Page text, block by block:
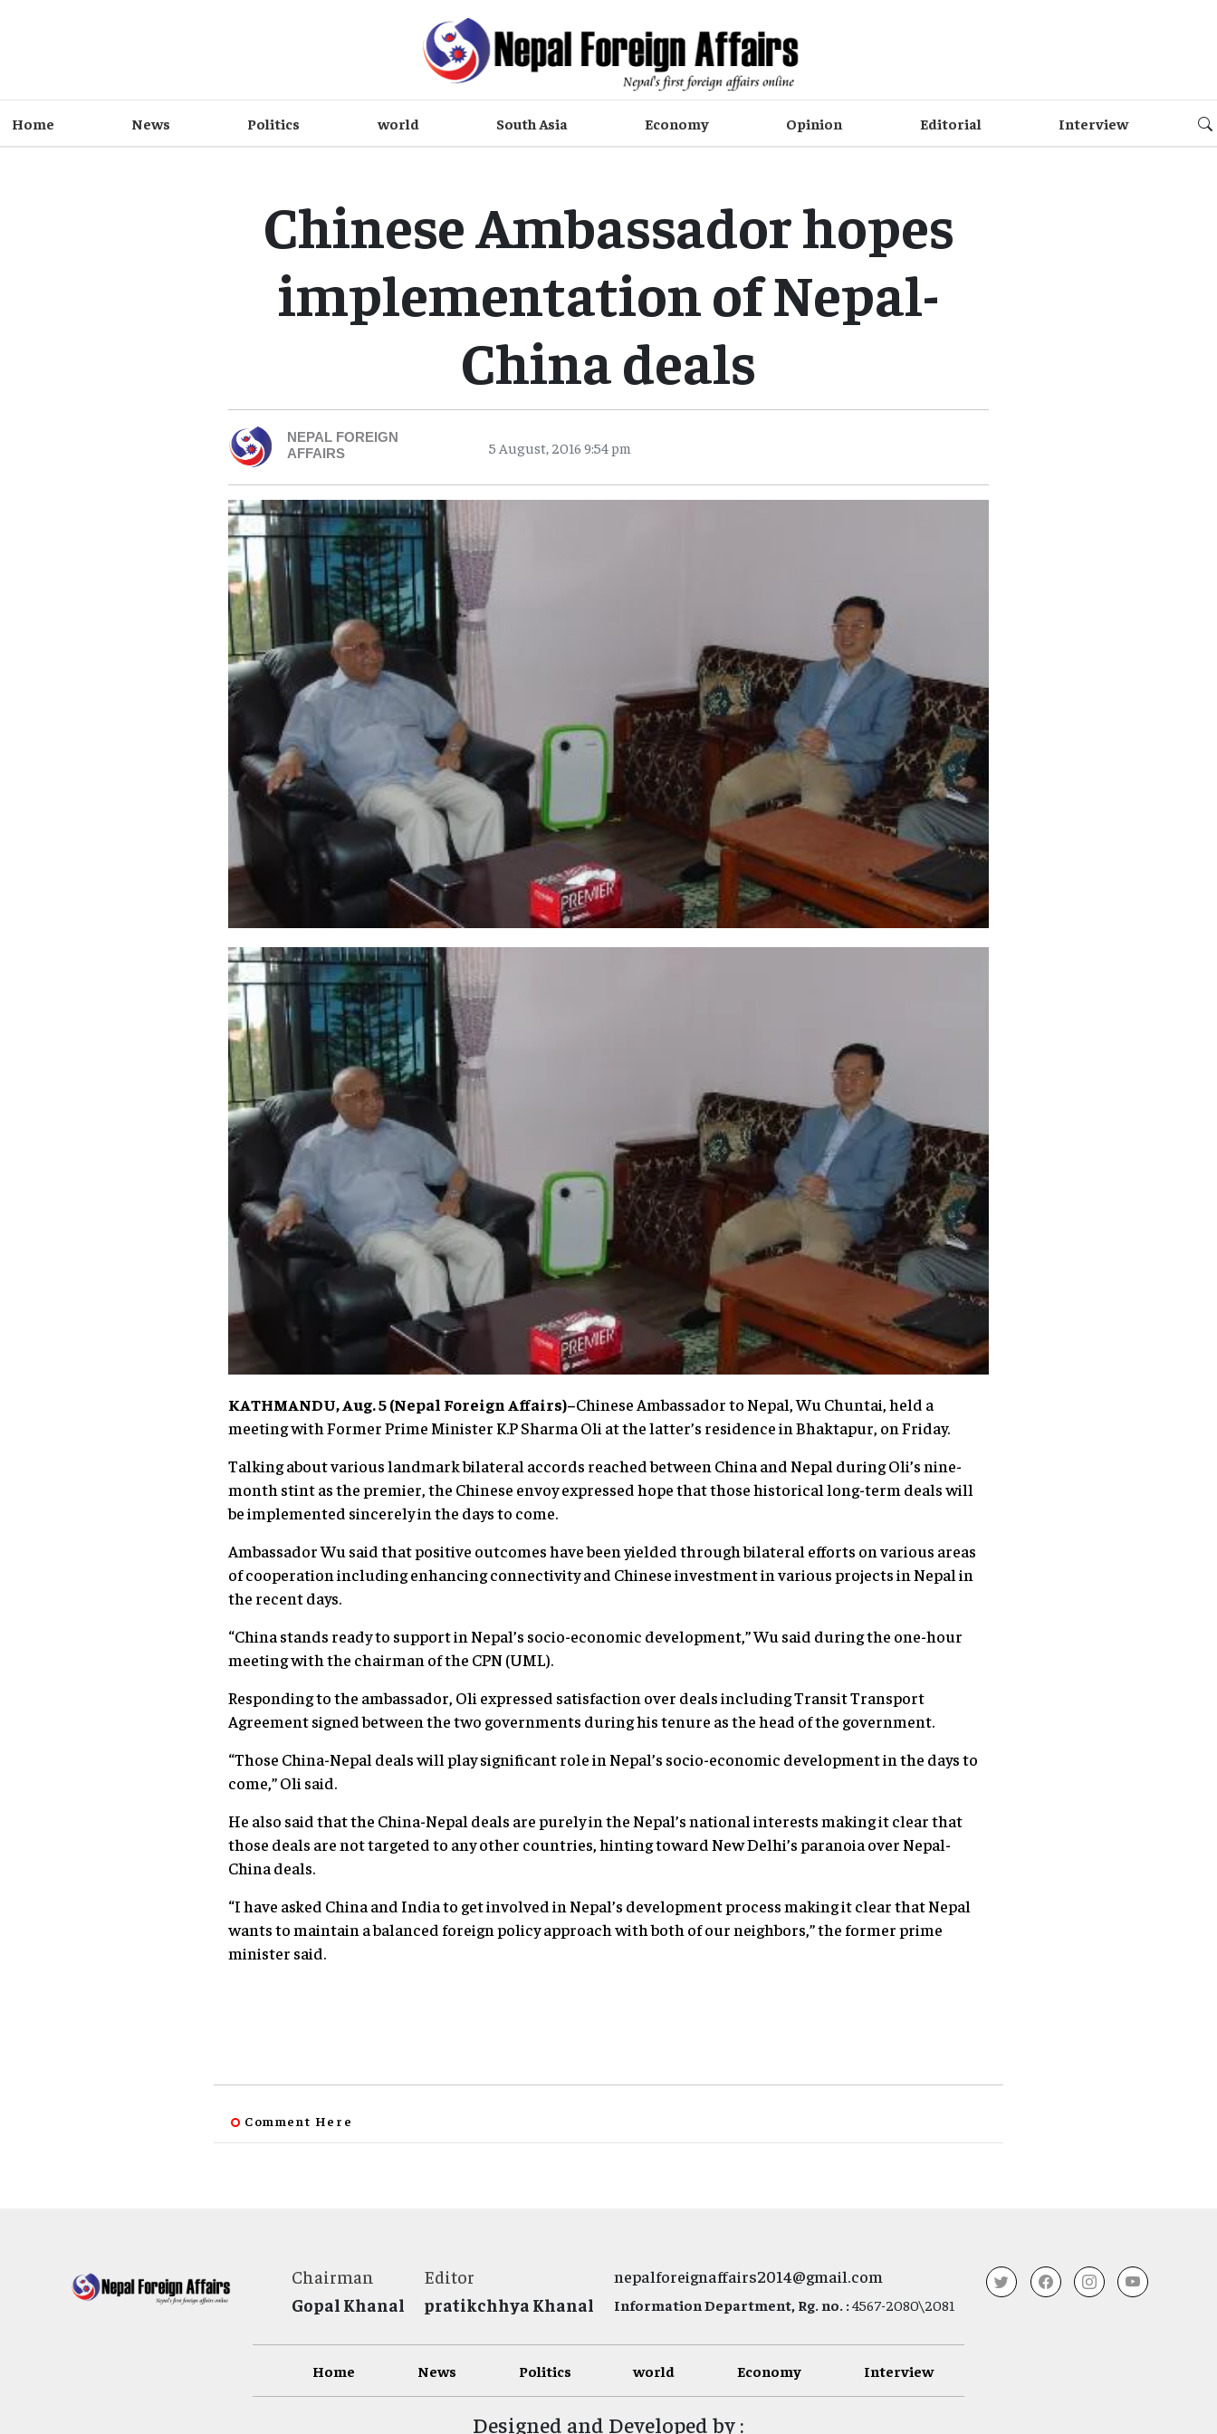
Home News Politics world South Asia Economy Opinion Editorial Interview
Chinese Ambassador hopes
implementation of Nepal-
China deals
NEPAL FOREIGN
AFFAIRS
5 August, 2016 9:54 pm
KATHMANDU, Aug. 5 (Nepal Foreign Affairs)–Chinese Ambassador to Nepal, Wu Chuntai, held a
meeting with Former Prime Minister K.P Sharma Oli at the latter’s residence in Bhaktapur, on Friday.
Talking about various landmark bilateral accords reached between China and Nepal during Oli’s nine-
month stint as the premier, the Chinese envoy expressed hope that those historical long-term deals will
be implemented sincerely in the days to come.
Ambassador Wu said that positive outcomes have been yielded through bilateral efforts on various areas
of cooperation including enhancing connectivity and Chinese investment in various projects in Nepal in
the recent days.
“China stands ready to support in Nepal’s socio-economic development,” Wu said during the one-hour
meeting with the chairman of the CPN (UML).
Responding to the ambassador, Oli expressed satisfaction over deals including Transit Transport
Agreement signed between the two governments during his tenure as the head of the government.
“Those China-Nepal deals will play significant role in Nepal’s socio-economic development in the days to
come,” Oli said.
He also said that the China-Nepal deals are purely in the Nepal’s national interests making it clear that
those deals are not targeted to any other countries, hinting toward New Delhi’s paranoia over Nepal-
China deals.
“I have asked China and India to get involved in Nepal’s development process making it clear that Nepal
wants to maintain a balanced foreign policy approach with both of our neighbors,” the former prime
minister said.
Comment Here
Chairman
Gopal Khanal
Editor
pratikchhya Khanal
nepalforeignaffairs2014@gmail.com
Information Department, Rg. no. :4567-2080\2081
Home News Politics world Economy Interview
Designed and Developed by :